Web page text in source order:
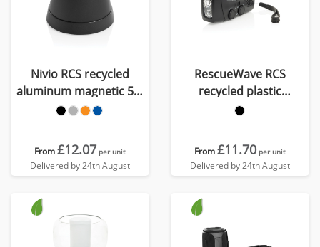
Nivio RCS recycled
aluminum magnetic 5W
Speaker
From£12.07 per unit
Delivered by 24th August
RescueWave RCS
recycled plastic
emergency radio
From£11.70 per unit
Delivered by 24th August